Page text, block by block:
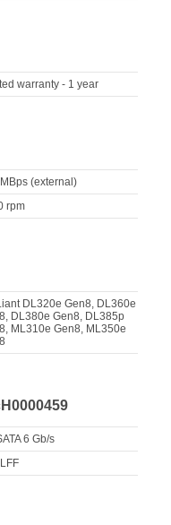
warranty - 1 year
(external)
rpm
DL320e Gen8, DL360e
DL380e Gen8, DL385p
ML310e Gen8, ML350e
6 Gb/s